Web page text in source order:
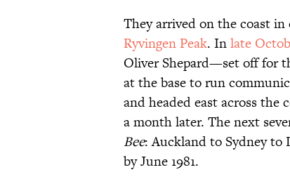
They arrived on the coast
Ryvingen Peak. Inlate
Oliver Shepard—set off for
at the base to run
and headed east across the
a month later. The next
Bee: Auckland to Sydney to
by June 1981.